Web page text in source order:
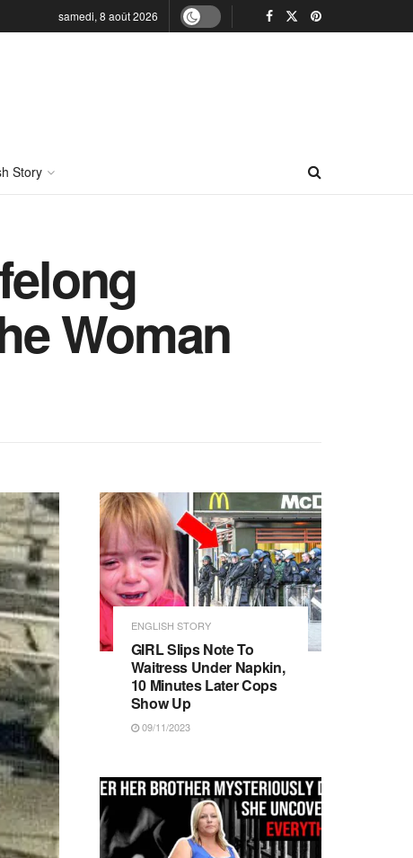
samedi, 8 août 2026
Story
Woman
ENGLISH STORY
GIRL Slips Note To
Waitress Under Napkin,
10 Minutes Later Cops
Show Up
09/11/2023